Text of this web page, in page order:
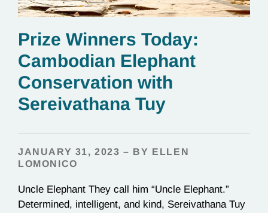
Prize Winners Today:
Cambodian Elephant
Conservation with
Sereivathana Tuy
JANUARY 31, 2023 – BY ELLEN
LOMONICO
Uncle Elephant They call him “Uncle Elephant.”
Determined, intelligent, and kind, Sereivathana Tuy